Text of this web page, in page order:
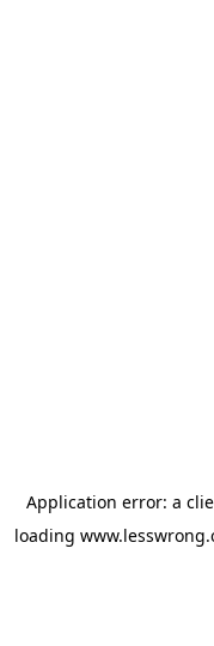
Application error: a
loading